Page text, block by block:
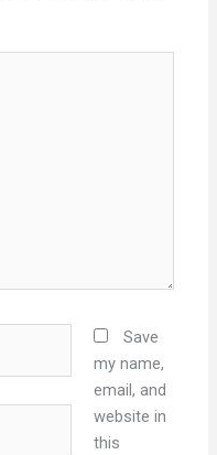
Save
my name,
email, and
website in
this